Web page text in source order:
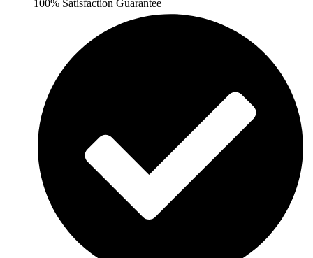
100% Satisfaction Guarantee